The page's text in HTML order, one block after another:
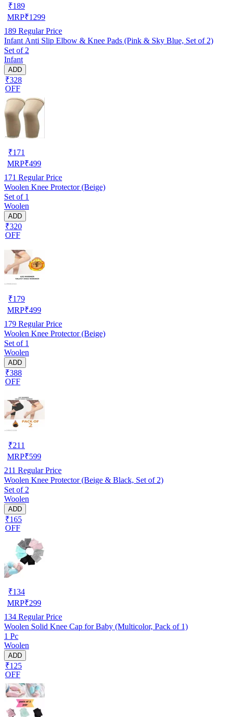
₹189
MRP₹1299
189 Regular Price
Infant Anti Slip Elbow & Knee Pads (Pink & Sky Blue, Set of 2)
Set of 2
Infant
ADD
₹328
OFF
₹171
MRP₹499
171 Regular Price
Woolen Knee Protector (Beige)
Set of 1
Woolen
ADD
₹320
OFF
₹179
MRP₹499
179 Regular Price
Woolen Knee Protector (Beige)
Set of 1
Woolen
ADD
₹388
OFF
₹211
MRP₹599
211 Regular Price
Woolen Knee Protector (Beige & Black, Set of 2)
Set of 2
Woolen
ADD
₹165
OFF
₹134
MRP₹299
134 Regular Price
Woolen Solid Knee Cap for Baby (Multicolor, Pack of 1)
1 Pc
Woolen
ADD
₹125
OFF